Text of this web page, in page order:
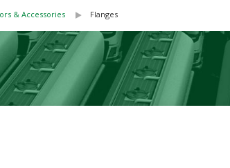
& Accessories Flanges